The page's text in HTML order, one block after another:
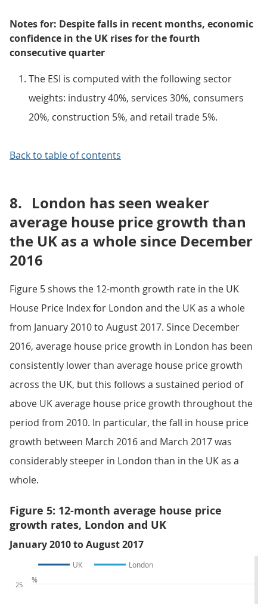
Notes for: Despite falls in recent months, economic
confidence in the UK rises for the fourth
consecutive quarter
The ESI is computed with the following sector
weights: industry 40%, services 30%, consumers
20%, construction 5%, and retail trade 5%.
Back to table of contents
8. London has seen weaker
average house price growth than
the UK as a whole since December
2016
Figure 5 shows the 12-month growth rate in the UK
House Price Index for London and the UK as a whole
from January 2010 to August 2017. Since December
2016, average house price growth in London has been
consistently lower than average house price growth
across the UK, but this follows a sustained period of
above UK average house price growth throughout the
period from 2010. In particular, the fall in house price
growth between March 2016 and March 2017 was
considerably steeper in London than in the UK as a
whole.
Figure 5: 12-month average house price
growth rates, London and UK
January 2010 to August 2017
UK London
25
%